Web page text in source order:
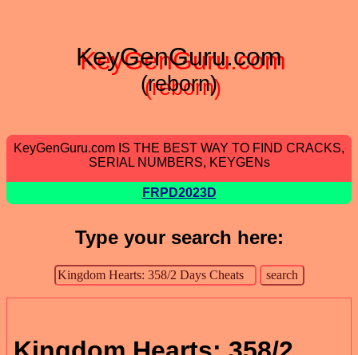
KeyGenGuru.com
(reborn)
KeyGenGuru.com IS THE BEST WAY TO FIND CRACKS,
SERIAL NUMBERS, KEYGENs
FRPD2023D
Type your search here: